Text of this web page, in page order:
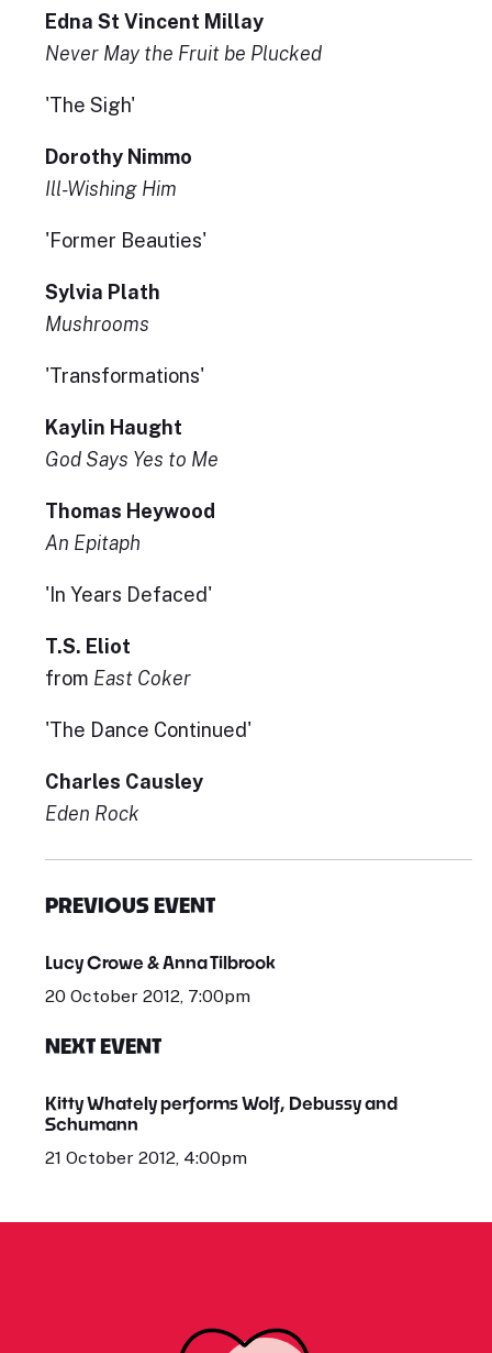
Edna St Vincent Millay
Never May the Fruit be Plucked
'The Sigh'
Dorothy Nimmo
Ill-Wishing Him
'Former Beauties'
Sylvia Plath
Mushrooms
'Transformations'
Kaylin Haught
God Says Yes to Me
Thomas Heywood
An Epitaph
'In Years Defaced'
T.S. Eliot
from East Coker
'The Dance Continued'
Charles Causley
Eden Rock
PREVIOUS EVENT
Lucy Crowe & Anna Tilbrook
20 October 2012, 7:00pm
NEXT EVENT
Kitty Whately performs Wolf, Debussy and
Schumann
21 October 2012, 4:00pm